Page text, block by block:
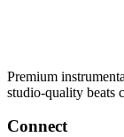
Premium
studio-quality beats
Connect